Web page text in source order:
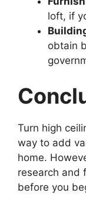
loft, if
obtain
Turn high
way to add
home.
research and
before you